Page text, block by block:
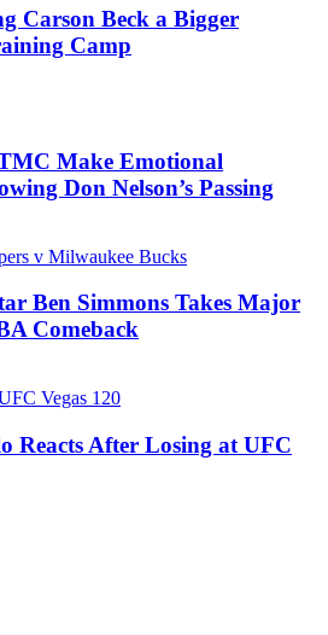
Carson Beck a Bigger
Camp
Make Emotional
Don Nelson’s Passing
Ben Simmons Takes Major
Comeback
Reacts After Losing at UFC